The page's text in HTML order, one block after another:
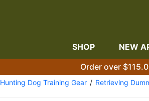
SHOP NEW
Order over
Hunting Dog Training Gear Retrieving